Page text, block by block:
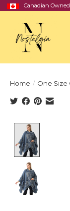
Canadian
Home / One Size